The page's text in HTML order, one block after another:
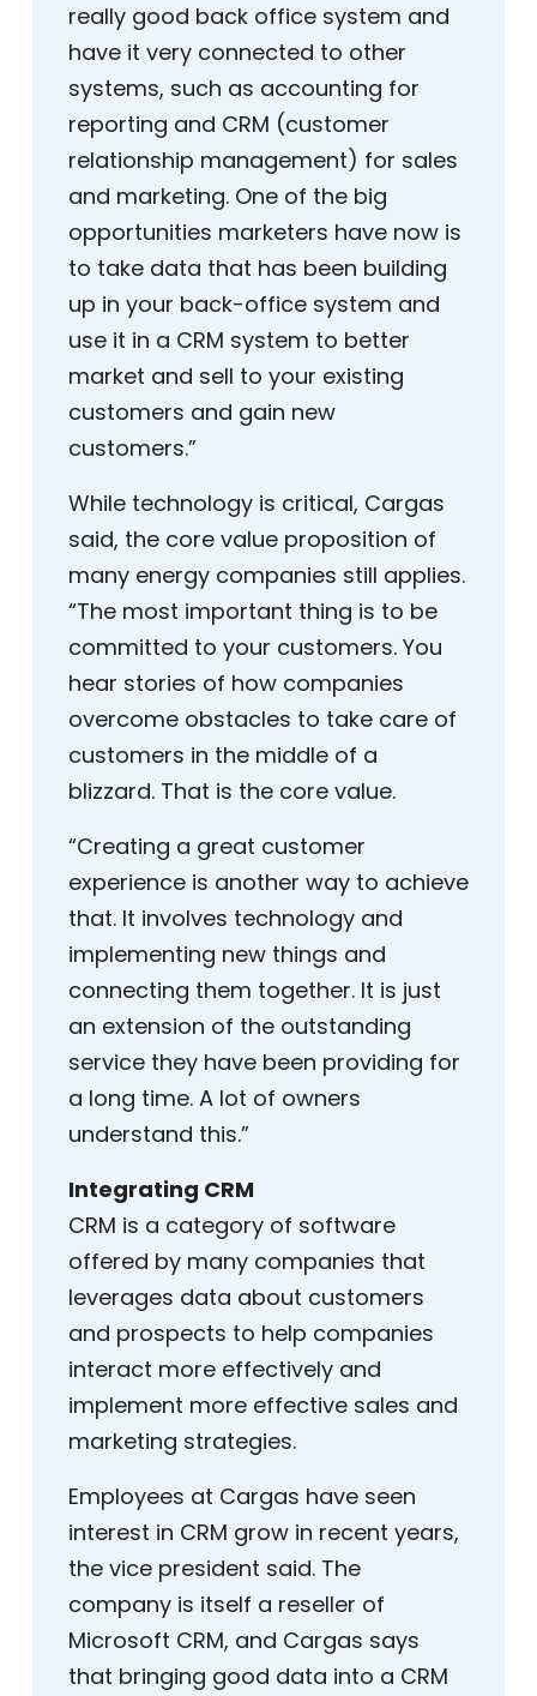
really good back office system and
have it very connected to other
systems, such as accounting for
reporting and CRM (customer
relationship management) for sales
and marketing. One of the big
opportunities marketers have now is
to take data that has been building
up in your back-office system and
use it in a CRM system to better
market and sell to your existing
customers and gain new
customers.”
While technology is critical, Cargas
said, the core value proposition of
many energy companies still applies.
“The most important thing is to be
committed to your customers. You
hear stories of how companies
overcome obstacles to take care of
customers in the middle of a
blizzard. That is the core value.
“Creating a great customer
experience is another way to achieve
that. It involves technology and
implementing new things and
connecting them together. It is just
an extension of the outstanding
service they have been providing for
a long time. A lot of owners
understand this.”
Integrating CRM
CRM is a category of software
offered by many companies that
leverages data about customers
and prospects to help companies
interact more effectively and
implement more effective sales and
marketing strategies.
Employees at Cargas have seen
interest in CRM grow in recent years,
the vice president said. The
company is itself a reseller of
Microsoft CRM, and Cargas says
that bringing good data into a CRM